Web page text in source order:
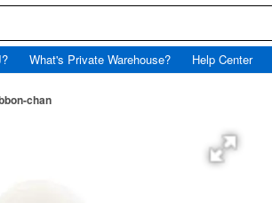
What's Private Warehouse? Help Center
chan